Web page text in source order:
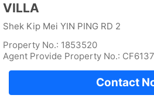
Top